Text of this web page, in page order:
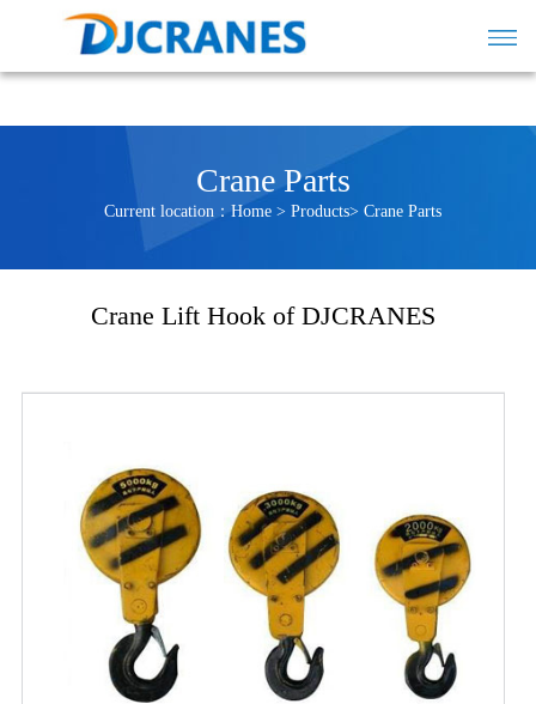
Crane Parts
Current location：Home >Products>Crane Parts
Crane Lift Hook of DJCRANES